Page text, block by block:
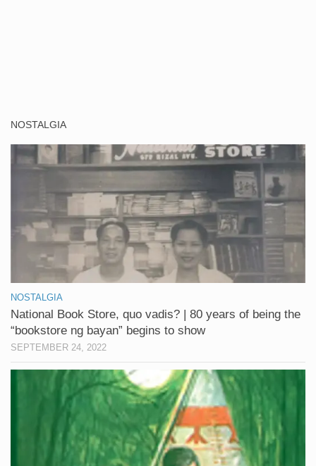
NOSTALGIA
NOSTALGIA
National Book Store, quo vadis? | 80 years of being the
“bookstore ng bayan” begins to show
SEPTEMBER 24, 2022